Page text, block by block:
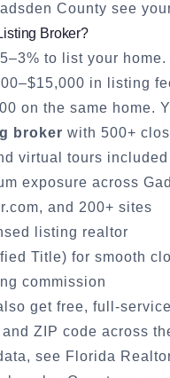
County see
Broker?
to list your
in listing
on the same home.
broker with 500+
virtual tours included
exposure across
and 200+ sites
listing realtor
Title) for smooth
commission
get free, full-
ZIP code across
see Florida